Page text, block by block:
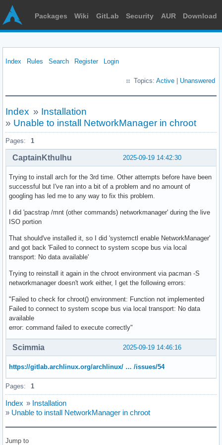
Packages Wiki GitLab Security AUR Download
Index Rules Search Register Login
Topics: Active Unanswered
Index » Installation
» Unable to install NetworkManager in chroot
Pages: 1
2025-09-19 14:42:30
CaptainKthulhu
Trying to install arch for the 3rd time. Other attempts before have been
successful but I've ran into a bit of a problem and no amount of
googling has led me to any way to fix this problem.
I did 'pacstrap /mnt (other commands) networkmanager' during the live
ISO portion
That should've installed it, so I did 'systemctl enable NetworkManager'
and got back 'Failed to connect to system scope bus via local
transport: No data available'
Trying to reinstall it again in the chroot environment via pacman -S
networkmanager doesn't work either, I get the following errors:
"Failed to check for chroot() environment: Function not implemented
Failed to connect to system scope bus via local transport: No data
available
error: command failed to execute correctly"
2025-09-19 14:46:16
Scimmia
https://gitlab.archlinux.org/archlinux/ … /issues/54
Pages: 1
Index » Installation
» Unable to install NetworkManager in chroot
Jump to